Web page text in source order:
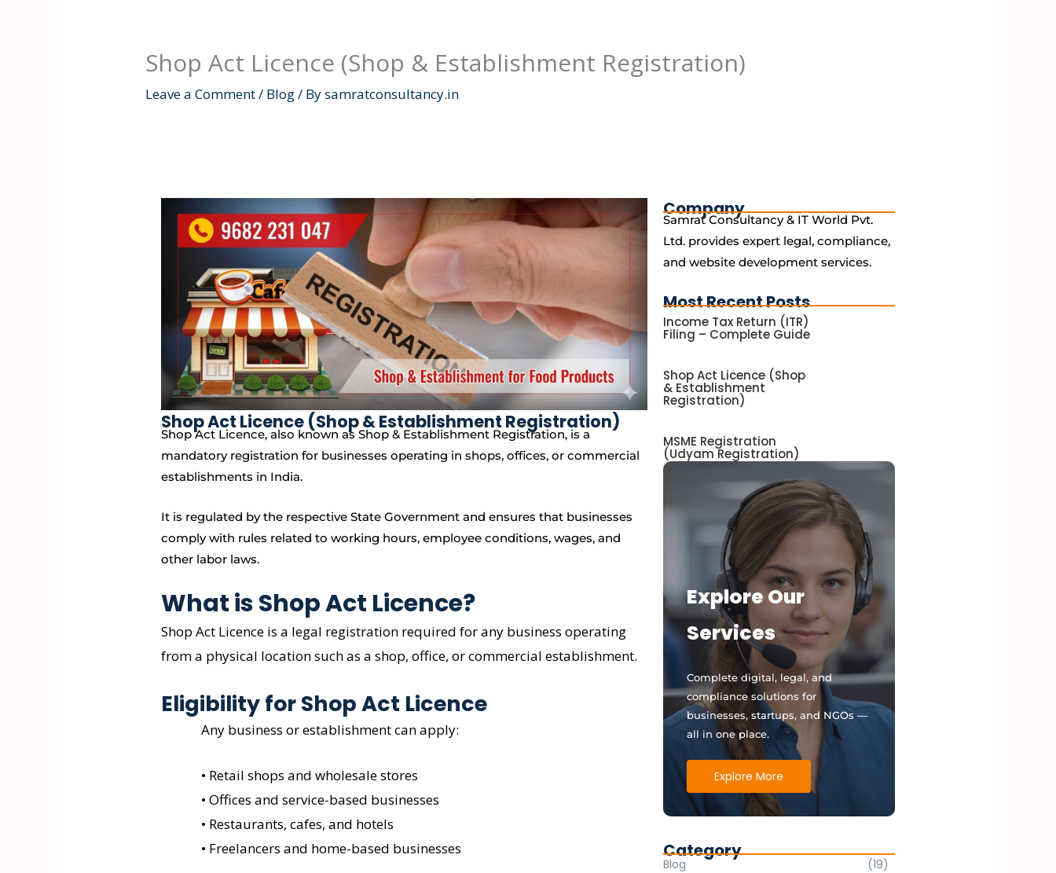
Shop Act Licence (Shop & Establishment Registration)
Leave a Comment/ Blog/ Bysamratconsultancy.in
Shop Act Licence (Shop & Establishment Registration)
Shop Act Licence, also known as Shop & Establishment Registration, is a
mandatory registration for businesses operating in shops, offices, or commercial
establishments in India.
It is regulated by the respective State Government and ensures that businesses
comply with rules related to working hours, employee conditions, wages, and
other labor laws.
What is Shop Act Licence?
Shop Act Licence is a legal registration required for any business operating
from a physical location such as a shop, office, or commercial establishment.
Eligibility for Shop Act Licence
Any business or establishment can apply:
• Retail shops and wholesale stores
• Offices and service-based businesses
• Restaurants, cafes, and hotels
• Freelancers and home-based businesses
Company
Samrat Consultancy & IT World Pvt.
Ltd. provides expert legal, compliance,
and website development services.
Most Recent Posts
Income Tax Return (ITR)
Filing – Complete Guide
Shop Act Licence (Shop
& Establishment
Registration)
MSME Registration
(Udyam Registration)
Explore Our
Services
Complete digital, legal, and
compliance solutions for
businesses, startups, and NGOs —
all in one place.
Explore More
Category
Blog
(19)